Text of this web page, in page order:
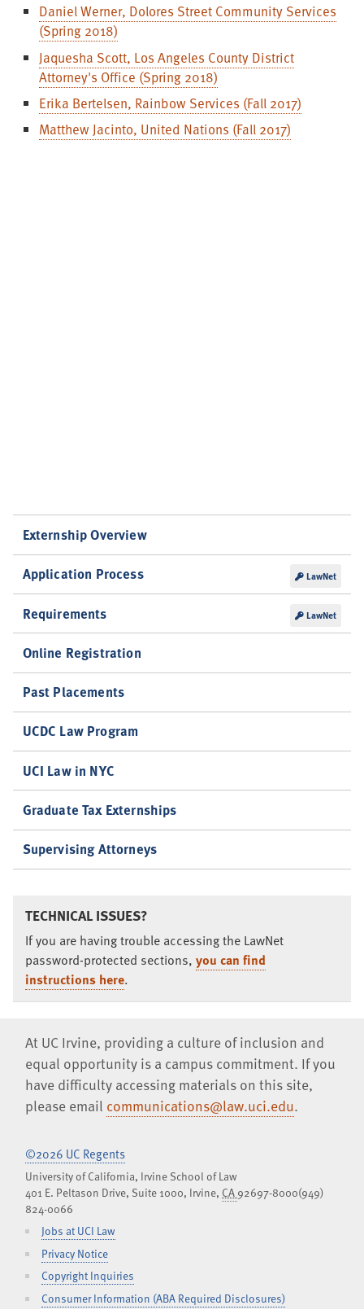
Daniel Werner, Dolores Street Community Services
(Spring 2018)
Jaquesha Scott, Los Angeles County District
Attorney's Office (Spring 2018)
Erika Bertelsen, Rainbow Services (Fall 2017)
Matthew Jacinto, United Nations (Fall 2017)
Externship Overview
LawNet
Application Process
LawNet
Requirements
Online Registration
Past Placements
UCDC Law Program
UCI Law in NYC
Graduate Tax Externships
Supervising Attorneys
TECHNICAL ISSUES?
If you are having trouble accessing the LawNet
password-protected sections, you can find
instructions here.
At UC Irvine, providing a culture of inclusion and
equal opportunity is a campus commitment. If you
have difficulty accessing materials on this site,
please email communications@law.uci.edu.
©2026 UC Regents
University of California, Irvine School of Law
401 E. Peltason Drive, Suite 1000, Irvine,CA92697-8000(949)
824-0066
Jobs at UCI Law
Privacy Notice
Copyright Inquiries
Consumer Information (ABA Required Disclosures)